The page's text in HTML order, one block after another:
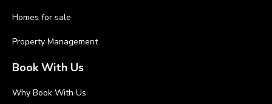
Homes for sale
Property Management
Book With Us
Why Book With Us